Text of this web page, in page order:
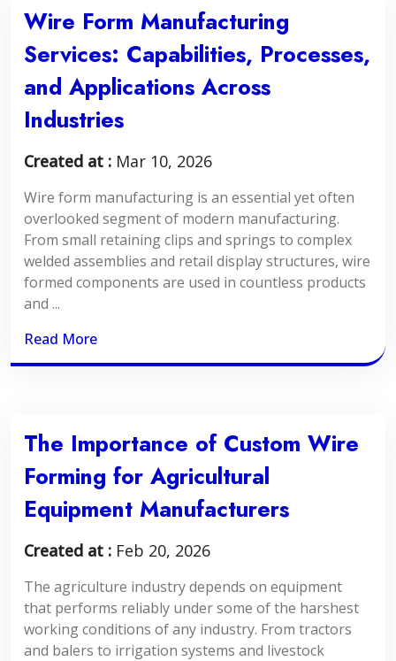
Wire Form Manufacturing
Services: Capabilities, Processes,
and Applications Across
Industries
Created at : Mar 10, 2026
Wire form manufacturing is an essential yet often
overlooked segment of modern manufacturing.
From small retaining clips and springs to complex
welded assemblies and retail display structures, wire
formed components are used in countless products
and ...
Read More
The Importance of Custom Wire
Forming for Agricultural
Equipment Manufacturers
Created at : Feb 20, 2026
The agriculture industry depends on equipment
that performs reliably under some of the harshest
working conditions of any industry. From tractors
and balers to irrigation systems and livestock